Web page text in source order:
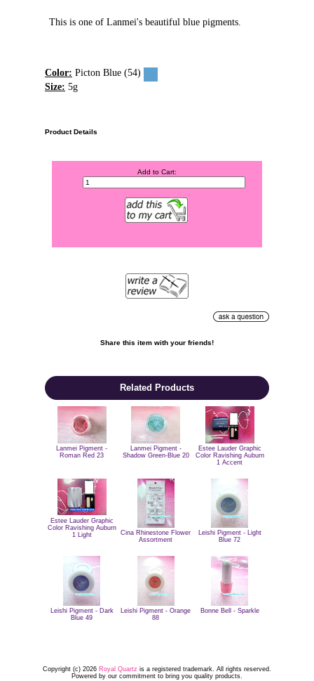
This is one of Lanmei's beautiful blue pigments.
Color: Picton Blue (54)
Size: 5g
Product Details
Share this item with your friends!
Related Products
Lanmei Pigment -
Roman Red 23
Lanmei Pigment -
Shadow Green-Blue 20
Estee Lauder Graphic
Color Ravishing Auburn
1 Accent
Estee Lauder Graphic
Color Ravishing Auburn
1 Light
Cina Rhinestone Flower
Assortment
Leishi Pigment - Light
Blue 72
Leishi Pigment - Dark
Blue 49
Leishi Pigment - Orange
88
Bonne Bell - Sparkle
Copyright (c) 2026 Royal Quartz is a registered trademark. All rights reserved.
Powered by our commitment to bring you quality products.